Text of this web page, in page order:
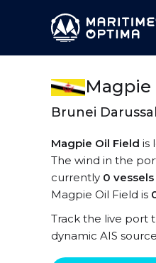
Magpie
Brunei
Magpie Oil Field is
The wind in the
currently 0 vessels
Magpie Oil Field is
Track the live port
dynamic AIS